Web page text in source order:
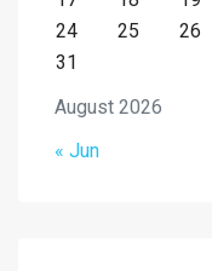
August 2026
24
25 26
31
« Jun